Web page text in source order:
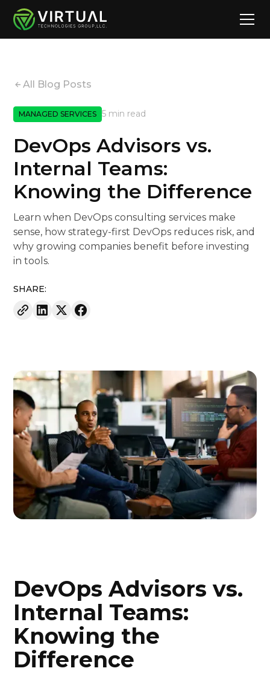
All Blog Posts
MANAGED SERVICES 5 min read
DevOps Advisors vs.
Internal Teams:
Knowing the Difference
Learn when DevOps consulting services make
sense, how strategy-first DevOps reduces risk, and
why growing companies benefit before investing
in tools.
SHARE:
DevOps Advisors vs.
Internal Teams:
Knowing the
Difference